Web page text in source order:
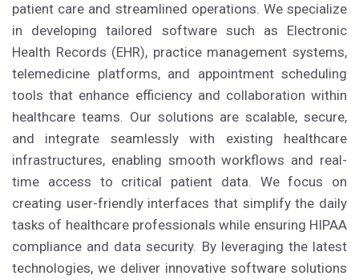
patient care and streamlined operations. We specialize
in developing tailored software such as Electronic
Health Records (EHR), practice management systems,
telemedicine platforms, and appointment scheduling
tools that enhance efficiency and collaboration within
healthcare teams. Our solutions are scalable, secure,
and integrate seamlessly with existing healthcare
infrastructures, enabling smooth workflows and real-
time access to critical patient data. We focus on
creating user-friendly interfaces that simplify the daily
tasks of healthcare professionals while ensuring HIPAA
compliance and data security. By leveraging the latest
technologies, we deliver innovative software solutions